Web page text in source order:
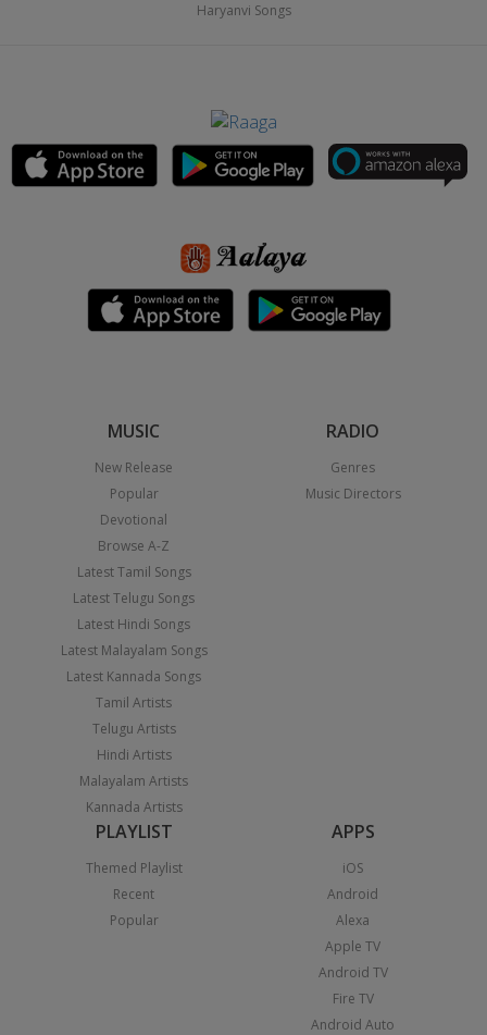
Haryanvi Songs
MUSIC
New Release
Popular
Devotional
Browse A-Z
Latest Tamil Songs
Latest Telugu Songs
Latest Hindi Songs
Latest Malayalam Songs
Latest Kannada Songs
Tamil Artists
Telugu Artists
Hindi Artists
Malayalam Artists
Kannada Artists
RADIO
Genres
Music Directors
PLAYLIST
Themed Playlist
Recent
Popular
APPS
iOS
Android
Alexa
Apple TV
Android TV
Fire TV
Android Auto